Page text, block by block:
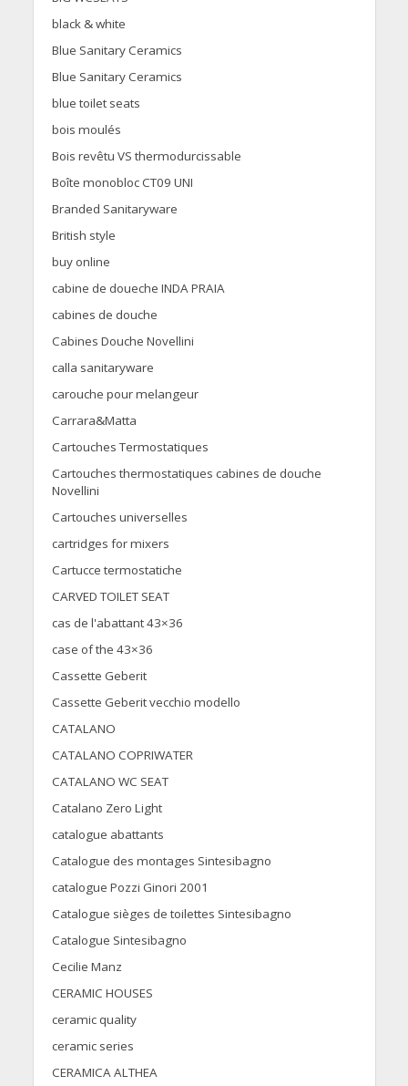
black & white
Blue Sanitary Ceramics
Blue Sanitary Ceramics
blue toilet seats
bois moulés
Bois revêtu VS thermodurcissable
Boîte monobloc CT09 UNI
Branded Sanitaryware
British style
buy online
cabine de doueche INDA PRAIA
cabines de douche
Cabines Douche Novellini
calla sanitaryware
carouche pour melangeur
Carrara&Matta
Cartouches Termostatiques
Cartouches thermostatiques cabines de douche
Novellini
Cartouches universelles
cartridges for mixers
Cartucce termostatiche
CARVED TOILET SEAT
cas de l'abattant 43×36
case of the 43×36
Cassette Geberit
Cassette Geberit vecchio modello
CATALANO
CATALANO COPRIWATER
CATALANO WC SEAT
Catalano Zero Light
catalogue abattants
Catalogue des montages Sintesibagno
catalogue Pozzi Ginori 2001
Catalogue sièges de toilettes Sintesibagno
Catalogue Sintesibagno
Cecilie Manz
CERAMIC HOUSES
ceramic quality
ceramic series
CERAMICA ALTHEA